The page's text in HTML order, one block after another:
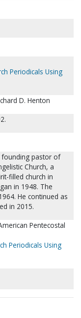
Periodicals Using
D. Henton
founding pastor of
Church, a
filled church in
in 1948. The
He continued as
in 2015.
Pentecostal
Periodicals Using